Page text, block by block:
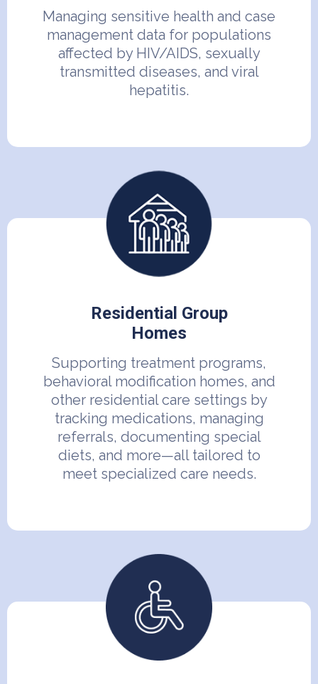
Managing sensitive health and case
management data for populations
affected by HIV/AIDS, sexually
transmitted diseases, and viral
hepatitis.
Residential Group
Homes
Supporting treatment programs,
behavioral modification homes, and
other residential care settings by
tracking medications, managing
referrals, documenting special
diets, and more—all tailored to
meet specialized care needs.